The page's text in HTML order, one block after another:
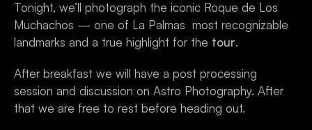
Tonight, we’ll photograph the iconic Roque de Los
Muchachos — one of La Palmas  most recognizable
landmarks and a true highlight for the tour.
After breakfast we will have a post processing
session and discussion on Astro Photography. After
that we are free to rest before heading out.